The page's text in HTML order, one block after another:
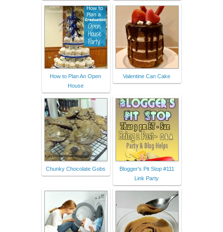
How to Plan An Open
House
Valentine Can Cake
Chunky Chocolate Gobs
Blogger's Pit Stop #111
Link Party